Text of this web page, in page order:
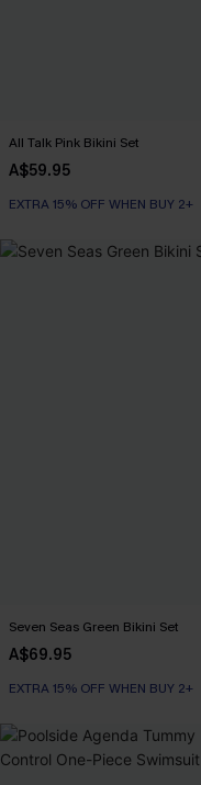
All Talk Pink Bikini Set
A$59.95
EXTRA 15% OFF WHEN BUY 2+
Seven Seas Green Bikini Set
A$69.95
EXTRA 15% OFF WHEN BUY 2+